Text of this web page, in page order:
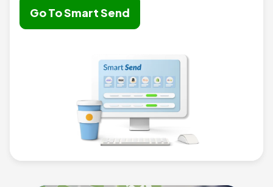
Go To Smart Send